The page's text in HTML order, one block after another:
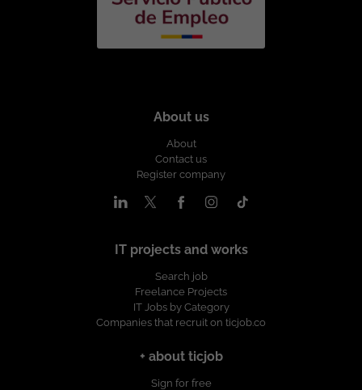
About us
About
Contact us
Register company
IT projects and works
Search job
Freelance Projects
IT Jobs by Category
Companies that recruit on ticjob.co
+ about ticjob
Sign for free